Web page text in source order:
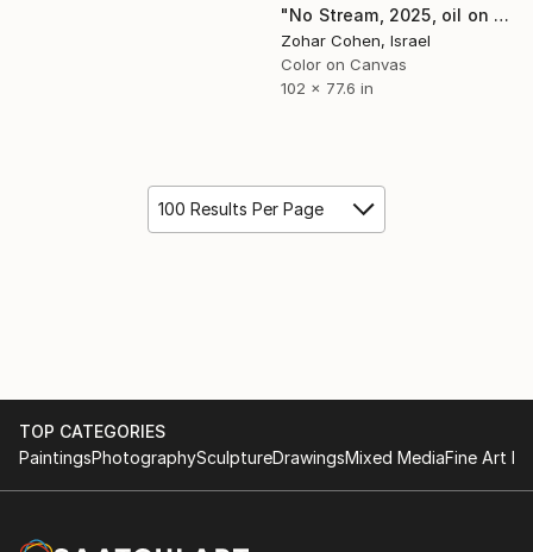
"No Stream, 2025, oil on canvas, 195 × 285 cm" Painting
Zohar Cohen, Israel
Color on Canvas
102 x 77.6 in
100 Results Per Page
TOP CATEGORIES
PaintingsPhotographySculptureDrawingsMixed MediaFine Art